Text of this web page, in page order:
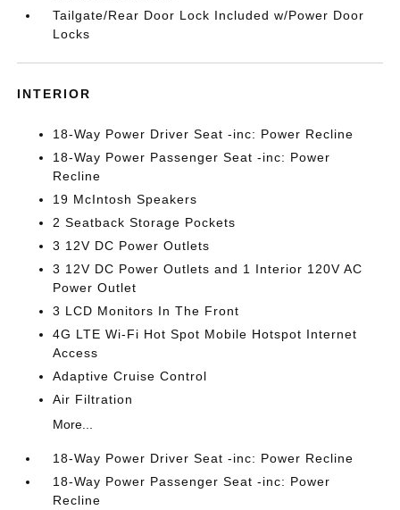
Tailgate/Rear Door Lock Included w/Power Door
Locks
INTERIOR
18-Way Power Driver Seat -inc: Power Recline
18-Way Power Passenger Seat -inc: Power
Recline
19 McIntosh Speakers
2 Seatback Storage Pockets
3 12V DC Power Outlets
3 12V DC Power Outlets and 1 Interior 120V AC
Power Outlet
3 LCD Monitors In The Front
4G LTE Wi-Fi Hot Spot Mobile Hotspot Internet
Access
Adaptive Cruise Control
Air Filtration
More...
18-Way Power Driver Seat -inc: Power Recline
18-Way Power Passenger Seat -inc: Power
Recline